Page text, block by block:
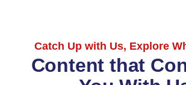
Catch Up with Us, Explore
Content that